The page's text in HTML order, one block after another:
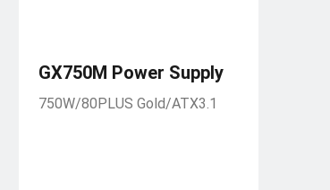
GX750M Power Supply
750W/80PLUS Gold/ATX3.1